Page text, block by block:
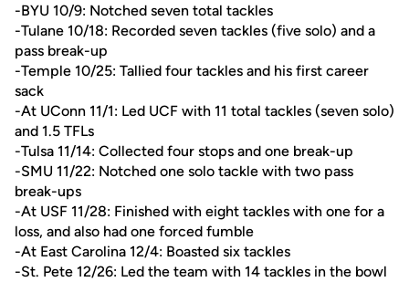
-BYU 10/9: Notched seven total tackles
-Tulane 10/18: Recorded seven tackles (five solo) and a
pass break-up
-Temple 10/25: Tallied four tackles and his first career
sack
-At UConn 11/1: Led UCF with 11 total tackles (seven solo)
and 1.5 TFLs
-Tulsa 11/14: Collected four stops and one break-up
-SMU 11/22: Notched one solo tackle with two pass
break-ups
-At USF 11/28: Finished with eight tackles with one for a
loss, and also had one forced fumble
-At East Carolina 12/4: Boasted six tackles
-St. Pete 12/26: Led the team with 14 tackles in the bowl